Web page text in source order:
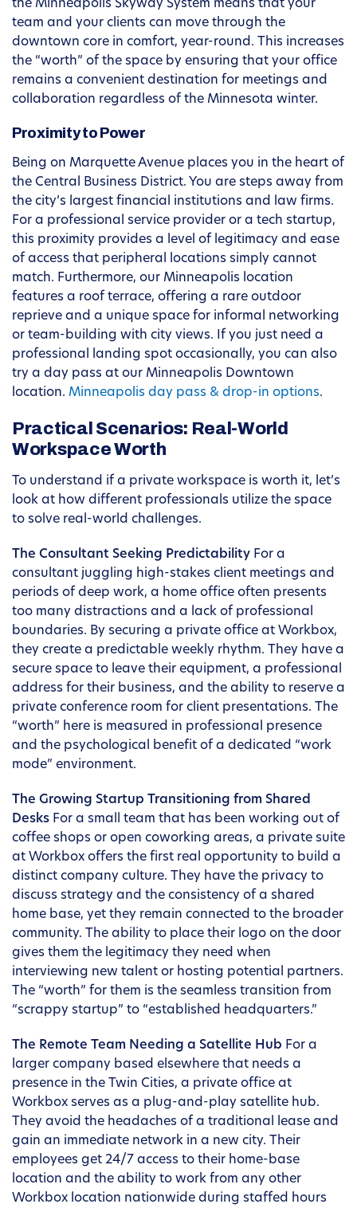
the Minneapolis Skyway System means that your
team and your clients can move through the
downtown core in comfort, year-round. This increases
the “worth” of the space by ensuring that your office
remains a convenient destination for meetings and
collaboration regardless of the Minnesota winter.
Proximity to Power
Being on Marquette Avenue places you in the heart of
the Central Business District. You are steps away from
the city’s largest financial institutions and law firms.
For a professional service provider or a tech startup,
this proximity provides a level of legitimacy and ease
of access that peripheral locations simply cannot
match. Furthermore, our Minneapolis location
features a roof terrace, offering a rare outdoor
reprieve and a unique space for informal networking
or team-building with city views. If you just need a
professional landing spot occasionally, you can also
try a day pass at our Minneapolis Downtown
location. Minneapolis day pass & drop-in options.
Practical Scenarios: Real-World
Workspace Worth
To understand if a private workspace is worth it, let’s
look at how different professionals utilize the space
to solve real-world challenges.
The Consultant Seeking Predictability For a
consultant juggling high-stakes client meetings and
periods of deep work, a home office often presents
too many distractions and a lack of professional
boundaries. By securing a private office at Workbox,
they create a predictable weekly rhythm. They have a
secure space to leave their equipment, a professional
address for their business, and the ability to reserve a
private conference room for client presentations. The
“worth” here is measured in professional presence
and the psychological benefit of a dedicated “work
mode” environment.
The Growing Startup Transitioning from Shared
Desks For a small team that has been working out of
coffee shops or open coworking areas, a private suite
at Workbox offers the first real opportunity to build a
distinct company culture. They have the privacy to
discuss strategy and the consistency of a shared
home base, yet they remain connected to the broader
community. The ability to place their logo on the door
gives them the legitimacy they need when
interviewing new talent or hosting potential partners.
The “worth” for them is the seamless transition from
“scrappy startup” to “established headquarters.”
The Remote Team Needing a Satellite Hub For a
larger company based elsewhere that needs a
presence in the Twin Cities, a private office at
Workbox serves as a plug-and-play satellite hub.
They avoid the headaches of a traditional lease and
gain an immediate network in a new city. Their
employees get 24/7 access to their home-base
location and the ability to work from any other
Workbox location nationwide during staffed hours